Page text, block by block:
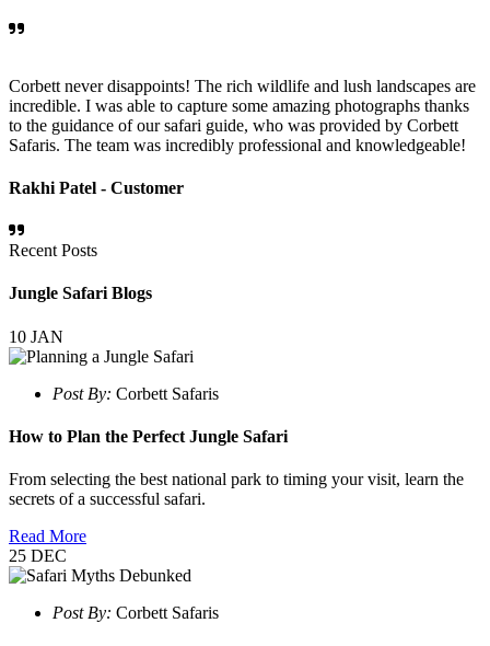
Corbett never disappoints! The rich wildlife and lush landscapes are
incredible. I was able to capture some amazing photographs thanks
to the guidance of our safari guide, who was provided by Corbett
Safaris. The team was incredibly professional and knowledgeable!
Rakhi Patel - Customer
Recent Posts
Jungle Safari Blogs
10 JAN
Post By: Corbett Safaris
How to Plan the Perfect Jungle Safari
From selecting the best national park to timing your visit, learn the
secrets of a successful safari.
Read More
25 DEC
Post By: Corbett Safaris